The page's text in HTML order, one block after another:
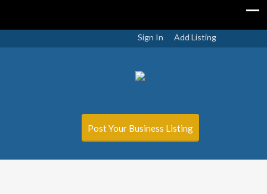
Sign In Add Listing
Post Your Business Listing